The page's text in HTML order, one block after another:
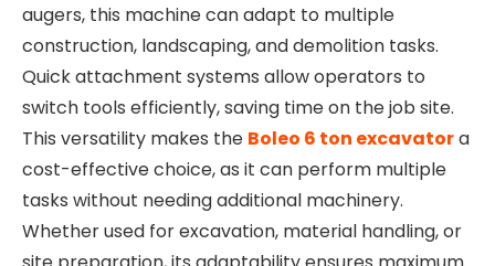
augers, this machine can adapt to multiple
construction, landscaping, and demolition tasks.
Quick attachment systems allow operators to
switch tools efficiently, saving time on the job site.
This versatility makes the Boleo 6 ton excavatora
cost-effective choice, as it can perform multiple
tasks without needing additional machinery.
Whether used for excavation, material handling, or